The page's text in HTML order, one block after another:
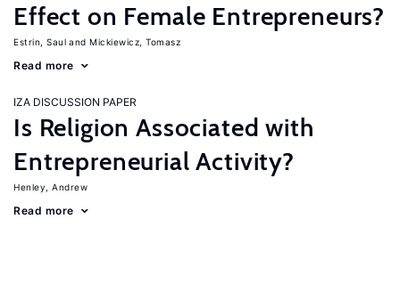
Effect on Female Entrepreneurs?
Estrin, Saul Mickiewicz, Tomasz
Read more
IZA DISCUSSION PAPER
Is Religion Associated with
Entrepreneurial Activity?
Henley, Andrew
Read more